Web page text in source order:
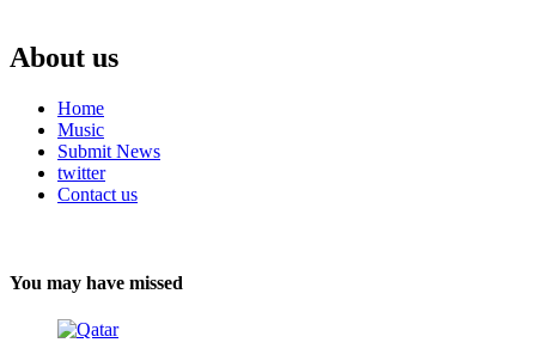
About us
Home
Music
Submit News
twitter
Contact us
You may have missed